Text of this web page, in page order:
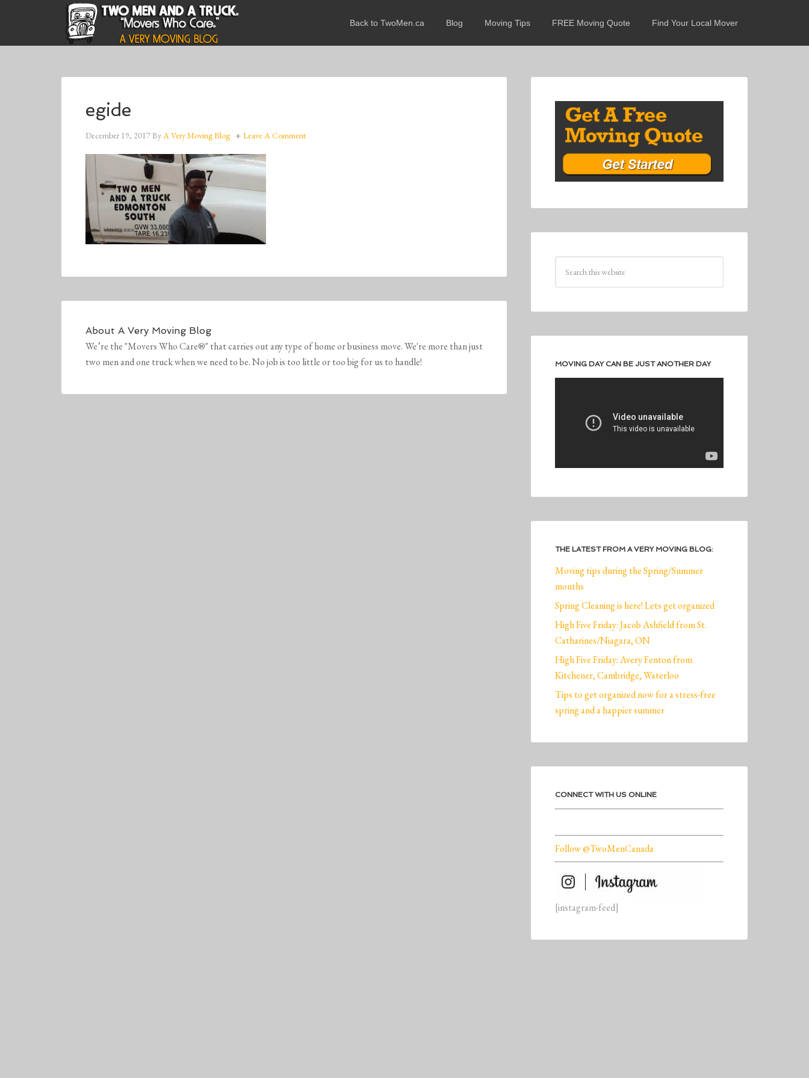
Back to TwoMen.ca Blog Moving Tips FREE Moving Quote Find Your Local Mover
egide
December 19, 2017ByA Very Moving Blog Leave A Comment
About A Very Moving Blog
We’re the "Movers Who Care®" that carries out any type of home or business move. We're more than just
two men and one truck when we need to be. No job is too little or too big for us to handle!
MOVING DAY CAN BE JUST ANOTHER DAY
THE LATEST FROM A VERY MOVING BLOG:
Moving tips during the Spring/Summer
months
Spring Cleaning is here! Lets get organized
High Five Friday: Jacob Ashfield from St.
Catharines/Niagara, ON
High Five Friday: Avery Fenton from
Kitchener, Cambridge, Waterloo
Tips to get organized now for a stress-free
spring and a happier summer
CONNECT WITH US ONLINE
Follow @TwoMenCanada
[instagram-feed]